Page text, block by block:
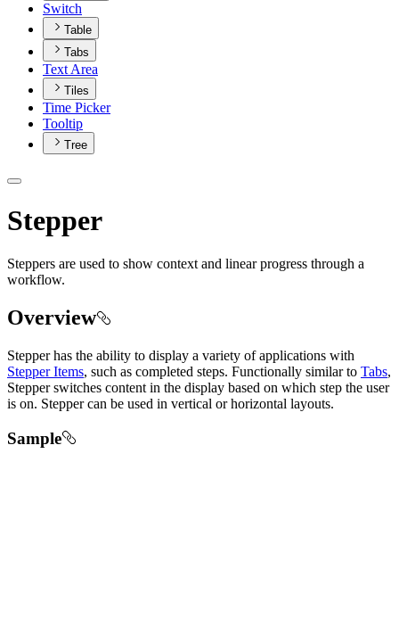
Switch
Table
Tabs
Text Area
Tiles
Time Picker
Tooltip
Tree
Stepper
Steppers are used to show context and linear progress through a
workflow.
Overview
Stepper has the ability to display a variety of applications with
Stepper Items, such as completed steps. Functionally similar to Tabs,
Stepper switches content in the display based on which step the user
is on. Stepper can be used in vertical or horizontal layouts.
Sample